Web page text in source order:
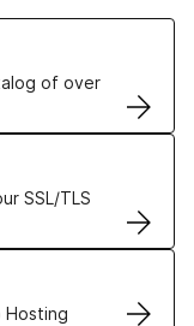
of over
SSL/TLS
Hosting